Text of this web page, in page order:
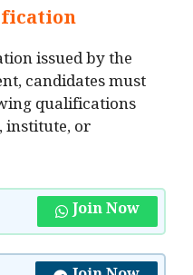
issued by the
candidates must
qualifications
institute, or
Join Now